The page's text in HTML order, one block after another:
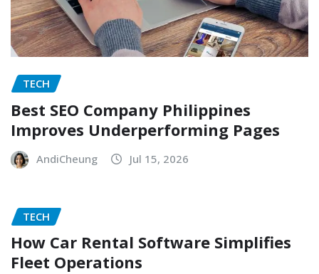
TECH
Best SEO Company Philippines
Improves Underperforming Pages
AndiCheung Jul 15, 2026
TECH
How Car Rental Software Simplifies
Fleet Operations